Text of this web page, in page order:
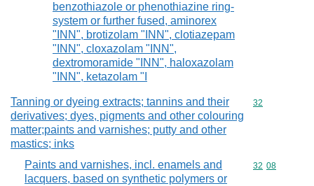
benzothiazole or phenothiazine ring-
system or further fused, aminorex
"INN", brotizolam "INN", clotiazepam
"INN", cloxazolam "INN",
dextromoramide "INN", haloxazolam
"INN", ketazolam "I
Tanning or dyeing extracts; tannins and their
derivatives; dyes, pigments and other colouring
matter;paints and varnishes; putty and other
mastics; inks
Commodity
32
Paints and varnishes, incl. enamels and
lacquers, based on synthetic polymers or
Commodity
32 08